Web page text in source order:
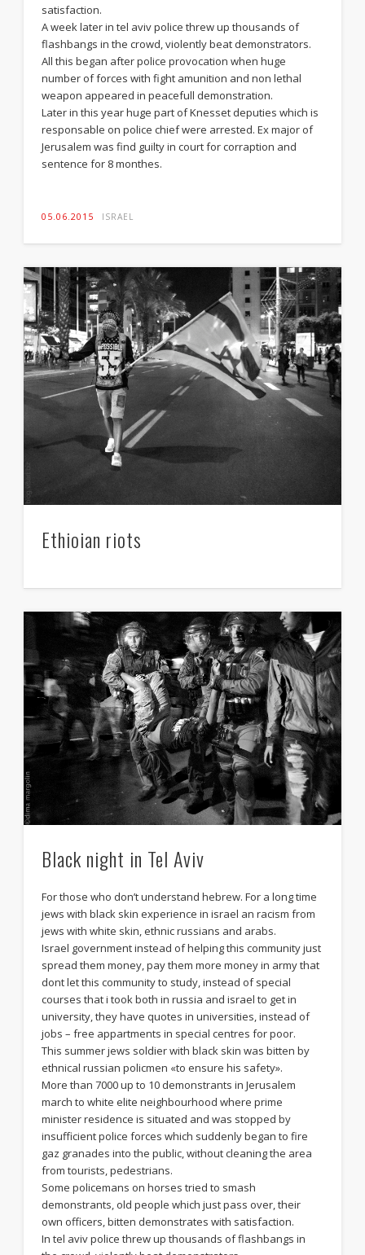
satisfaction.
A week later in tel aviv police threw up thousands of
flashbangs in the crowd, violently beat demonstrators.
All this began after police provocation when huge
number of forces with fight amunition and non lethal
weapon appeared in peacefull demonstration.
Later in this year huge part of Knesset deputies which is
responsable on police chief were arrested. Ex major of
Jerusalem was find guilty in court for corraption and
sentence for 8 monthes.
05.06.2015 ISRAEL
Ethioian riots
Black night in Tel Aviv
For those who don’t understand hebrew. For a long time
jews with black skin experience in israel an racism from
jews with white skin, ethnic russians and arabs.
Israel government instead of helping this community just
spread them money, pay them more money in army that
dont let this community to study, instead of special
courses that i took both in russia and israel to get in
university, they have quotes in universities, instead of
jobs – free appartments in special centres for poor.
This summer jews soldier with black skin was bitten by
ethnical russian policmen «to ensure his safety».
More than 7000 up to 10 demonstrants in Jerusalem
march to white elite neighbourhood where prime
minister residence is situated and was stopped by
insufficient police forces which suddenly began to fire
gaz granades into the public, without cleaning the area
from tourists, pedestrians.
Some policemans on horses tried to smash
demonstrants, old people which just pass over, their
own officers, bitten demonstrates with satisfaction.
In tel aviv police threw up thousands of flashbangs in